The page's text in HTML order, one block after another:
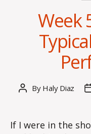
Week
Post
By Haly Diaz
If I were in the